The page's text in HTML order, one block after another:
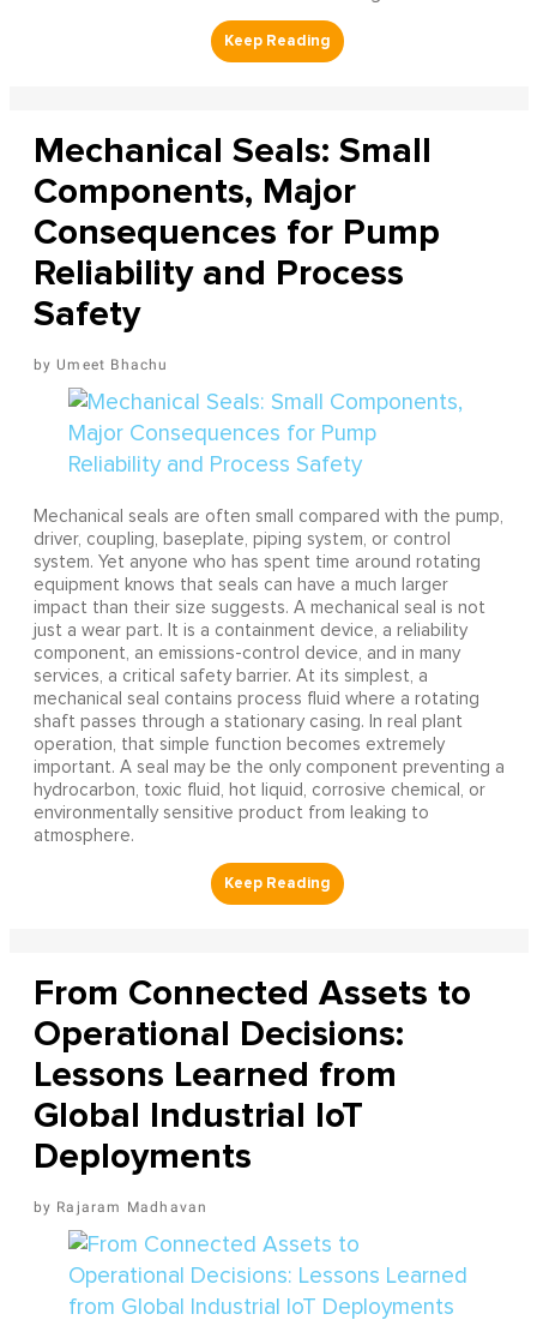
Mechanical Seals: Small
Components, Major
Consequences for Pump
Reliability and Process
Safety
Umeet Bhachu
Mechanical seals are often small compared with the pump,
driver, coupling, baseplate, piping system, or control
system. Yet anyone who has spent time around rotating
equipment knows that seals can have a much larger
impact than their size suggests. A mechanical seal is not
just a wear part. It is a containment device, a reliability
component, an emissions-control device, and in many
services, a critical safety barrier. At its simplest, a
mechanical seal contains process fluid where a rotating
shaft passes through a stationary casing. In real plant
operation, that simple function becomes extremely
important. A seal may be the only component preventing a
hydrocarbon, toxic fluid, hot liquid, corrosive chemical, or
environmentally sensitive product from leaking to
atmosphere.
From Connected Assets to
Operational Decisions:
Lessons Learned from
Global Industrial IoT
Deployments
Rajaram Madhavan